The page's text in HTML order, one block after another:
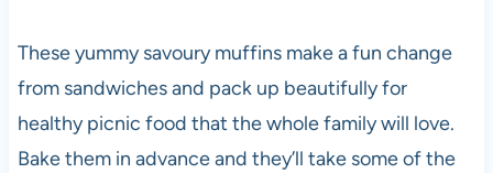
These yummy savoury muffins make a fun change
from sandwiches and pack up beautifully for
healthy picnic food that the whole family will love.
Bake them in advance and they’ll take some of the